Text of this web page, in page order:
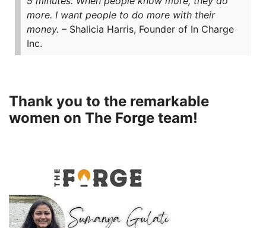
more. I want people to do more with their
money. – Shalicia Harris, Founder of In Charge
Inc.
Thank you to the remarkable
women on The Forge team!